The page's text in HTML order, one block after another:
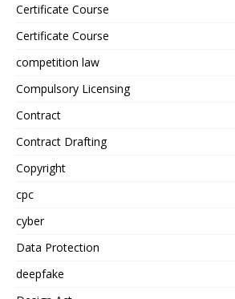
Certificate Course
Certificate Course
competition law
Compulsory Licensing
Contract
Contract Drafting
Copyright
cpc
cyber
Data Protection
deepfake